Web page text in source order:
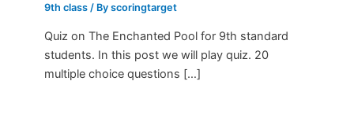
9th class / Byscoringtarget
Quiz on The Enchanted Pool for 9th standard
students. In this post we will play quiz. 20
multiple choice questions […]